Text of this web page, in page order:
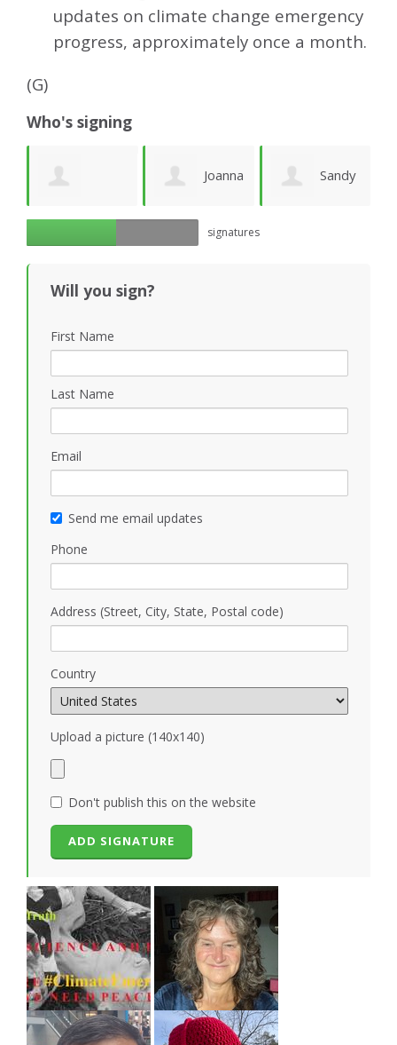
updates on climate change emergency
progress, approximately once a month.
(G)
Who's signing
Richard Ogilvy
Joanna Sandy
signatures
Will you sign?
First Name
Last Name
Email
Send me email updates
Phone
Address (Street, City, State, Postal code)
Country
Upload a picture (140x140)
Don't publish this on the website